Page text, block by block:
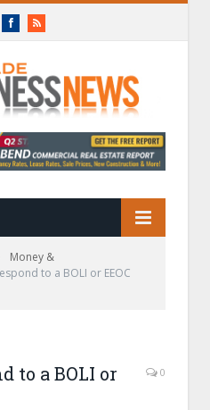
FacebookRSS
Money &
to a BOLI or EEOC
to a BOLI or
0